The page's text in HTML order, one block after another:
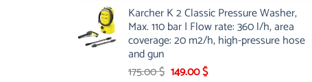
was:
85.00 $.
is:
65.99 $.
Karcher K 2 Classic Pressure Washer,
Max. 110 bar | Flow rate: 360 l/h, area
coverage: 20 m2/h, high-pressure hose
and gun
175.00$ Original
149.00$Current